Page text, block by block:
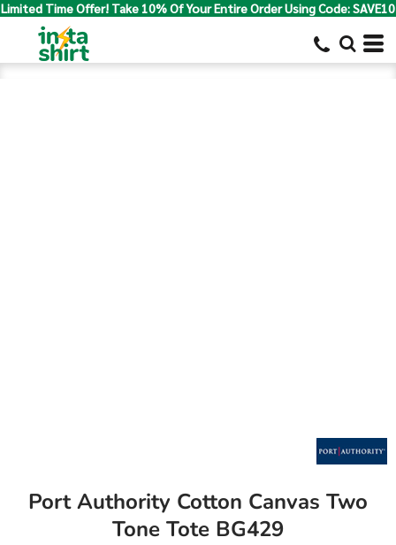
Limited Time Offer! Take 10% Of Your Entire Order Using Code: SAVE10
Port Authority Cotton Canvas Two
Tone Tote BG429